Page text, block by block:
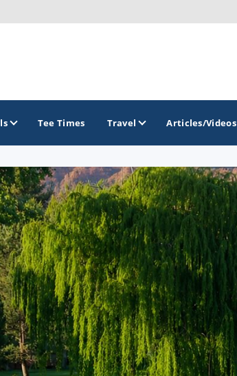
GOLF TRAILS
Arizona Golf Trail
Sonoran Desert Golf Trail
Wildcat Trail
Tee Times Travel Articles/Videos